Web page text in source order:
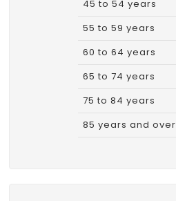
45 to 54 years
55 to 59 years
60 to 64 years
65 to 74 years
75 to 84 years
85 years and over